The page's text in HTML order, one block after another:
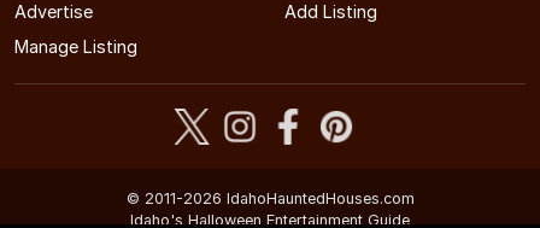
Advertise
Add Listing
Manage Listing
© 2011-2026 IdahoHauntedHouses.com
Idaho's Halloween Entertainment Guide